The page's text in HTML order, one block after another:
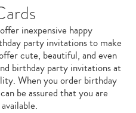
inexpensive happy
party invitations to make
cute, beautiful, and even
birthday party invitations at
When you order birthday
be assured that you are